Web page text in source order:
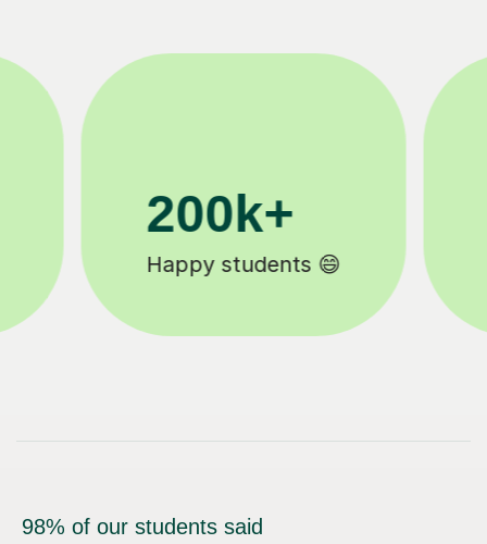
11K+
Tutors to choose from 🧑🏽‍🏫
98% of our students said